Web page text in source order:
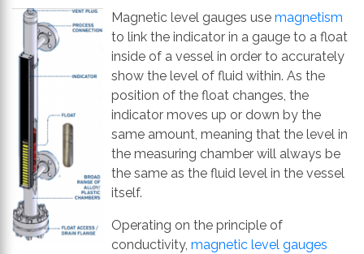
Magnetic level gauges use magnetism
to link the indicator in a gauge to a float
inside of a vessel in order to accurately
show the level of fluid within. As the
position of the float changes, the
indicator moves up or down by the
same amount, meaning that the level in
the measuring chamber will always be
the same as the fluid level in the vessel
itself.
Operating on the principle of
conductivity, magnetic level gauges